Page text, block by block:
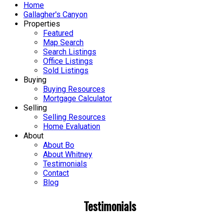
Home
Gallagher's Canyon
Properties
Featured
Map Search
Search Listings
Office Listings
Sold Listings
Buying
Buying Resources
Mortgage Calculator
Selling
Selling Resources
Home Evaluation
About
About Bo
About Whitney
Testimonials
Contact
Blog
Testimonials